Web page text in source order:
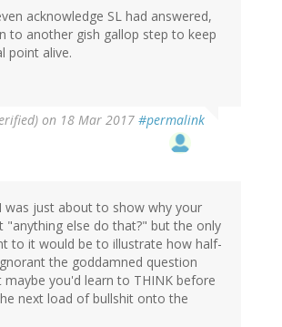
acknowledge SL had answered,
to another gish gallop step to keep
point alive.
on 18 Mar 2017 #permalink
was just about to show why your
"anything else do that?" but the only
to it would be to illustrate how half-
the goddamned question
maybe you'd learn to THINK before
next load of bullshit onto the